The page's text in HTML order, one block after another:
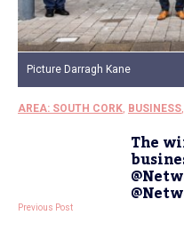
Picture Darragh Kane
AREA: SOUTH CORK, BUSINESS,
The
Previous Post